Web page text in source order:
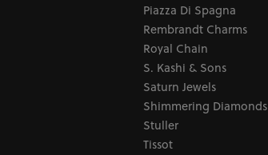
Piazza Di Spagna
Rembrandt Charms
Royal Chain
S. Kashi & Sons
Saturn Jewels
Shimmering Diamonds
Stuller
Tissot